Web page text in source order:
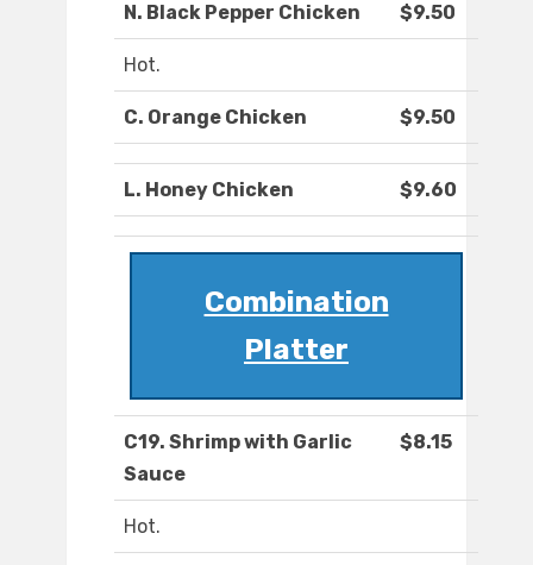
N. Black Pepper Chicken $9.50
Hot.
C. Orange Chicken $9.50
L. Honey Chicken $9.60
Combination
Platter
C19. Shrimp with Garlic
Sauce
$8.15
Hot.